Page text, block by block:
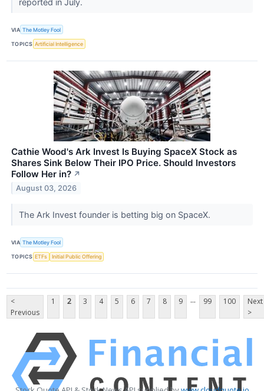
reported in July.
VIA The Motley Fool
TOPICS Artificial Intelligence
Cathie Wood's Ark Invest Is Buying SpaceX Stock as
Shares Sink Below Their IPO Price. Should Investors
Follow Her in? ↗
August 03, 2026
The Ark Invest founder is betting big on SpaceX.
VIA The Motley Fool
TOPICS ETFs Initial Public Offering
<
Previous
1 2 3 4 5 6 7 8 9 ... 99 100
Next
>